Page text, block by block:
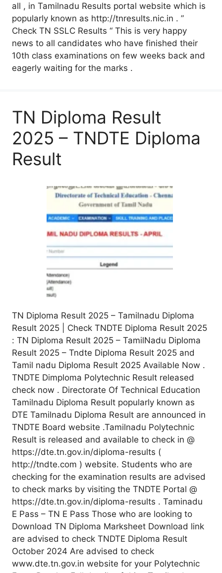
all , in Tamilnadu Results portal website which is
popularly known as http://tnresults.nic.in . ”
Check TN SSLC Results “ This is very happy
news to all candidates who have finished their
10th class examinations on few weeks back and
eagerly waiting for the marks .
TN Diploma Result
2025 – TNDTE Diploma
Result
TN Diploma Result 2025 – Tamilnadu Diploma
Result 2025 | Check TNDTE Diploma Result 2025
: TN Diploma Result 2025 – TamilNadu Diploma
Result 2025 – Tndte Diploma Result 2025 and
Tamil nadu Diploma Result 2025 Available Now .
TNDTE Dimploma Polytechnic Result released
check now . Directorate Of Technical Education
Tamilnadu Diploma Result popularly known as
DTE Tamilnadu Diploma Result are announced in
TNDTE Board website .Tamilnadu Polytechnic
Result is released and available to check in @
https://dte.tn.gov.in/diploma-results (
http://tndte.com ) website. Students who are
checking for the examination results are advised
to check marks by visiting the TNDTE Portal @
https://dte.tn.gov.in/diploma-results . Taminadu
E Pass – TN E Pass Those who are looking to
Download TN Diploma Marksheet Download link
are advised to check TNDTE Diploma Result
October 2024 Are advised to check
www.dte.tn.gov.in website for your Polytechnic